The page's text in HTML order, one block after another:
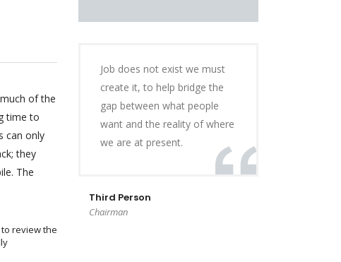
of the
time to
can only
they
The
review the
Job does not exist we must
create it, to help bridge the
gap between what people
want and the reality of where
we are at present.
Third Person
Chairman